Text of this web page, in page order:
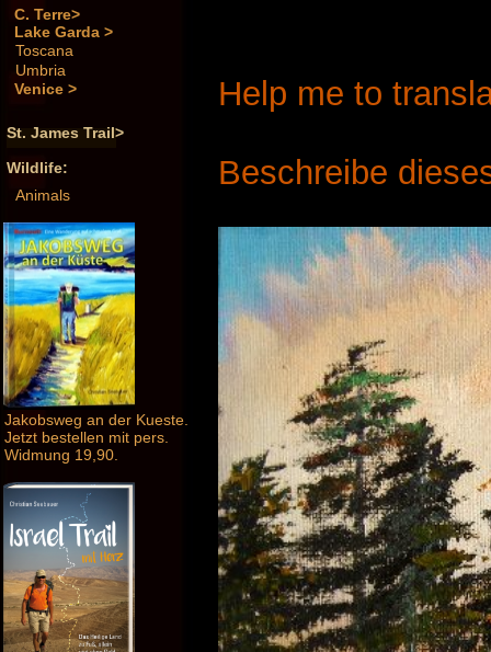
C. Terre>
Lake Garda >
Toscana
Umbria
Venice >
St. James Trail>
Wildlife:
Animals
Jakobsweg an der Kueste.
Jetzt bestellen mit pers.
Widmung 19,90.
Help me to
Beschreibe